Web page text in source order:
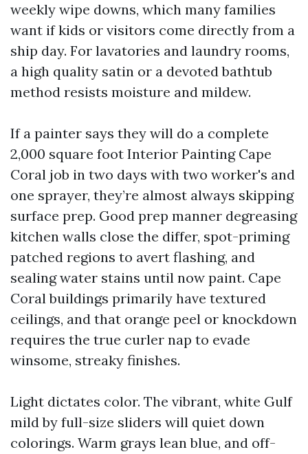
weekly wipe downs, which many families
want if kids or visitors come directly from a
ship day. For lavatories and laundry rooms,
a high quality satin or a devoted bathtub
method resists moisture and mildew.
If a painter says they will do a complete
2,000 square foot Interior Painting Cape
Coral job in two days with two worker's and
one sprayer, they’re almost always skipping
surface prep. Good prep manner degreasing
kitchen walls close the differ, spot-priming
patched regions to avert flashing, and
sealing water stains until now paint. Cape
Coral buildings primarily have textured
ceilings, and that orange peel or knockdown
requires the true curler nap to evade
winsome, streaky finishes.
Light dictates color. The vibrant, white Gulf
mild by full-size sliders will quiet down
colorings. Warm grays lean blue, and off-